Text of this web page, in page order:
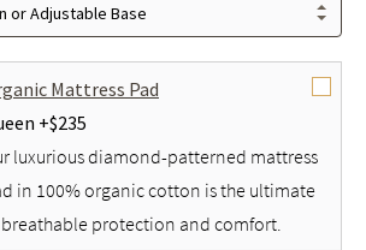
or Adjustable Base
Mattress Pad
+$235
luxurious diamond-patterned mattress
in 100% organic cotton is the ultimate
protection and comfort.